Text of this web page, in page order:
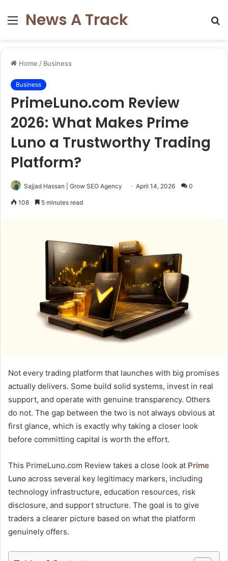
Menu
News A Track
Home / Business
Business
PrimeLuno.com Review
2026: What Makes Prime
Luno a Trustworthy Trading
Platform?
Sajjad Hassan | Grow SEO Agency April 14, 2026 0
108 5 minutes read
Not every trading platform that launches with big promises
actually delivers. Some build solid systems, invest in real
support, and operate with genuine transparency. Others
do not. The gap between the two is not always obvious at
first glance, which is exactly why taking a closer look
before committing capital is worth the effort.
This PrimeLuno.com Review takes a close look at Prime
Luno across several key legitimacy markers, including
technology infrastructure, education resources, risk
disclosure, and support structure. The goal is to give
traders a clearer picture based on what the platform
genuinely offers.